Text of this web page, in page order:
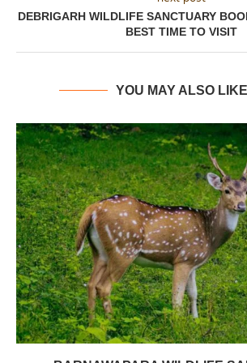
DEBRIGARH WILDLIFE SANCTUARY
BEST TIME TO VISIT
YOU MAY ALSO LIKE